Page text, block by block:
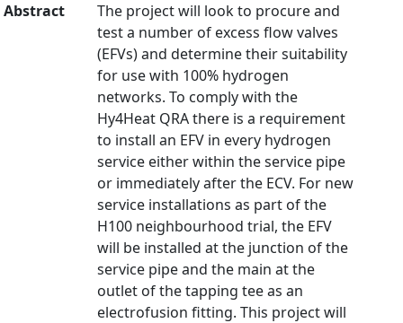
Abstract
The project will look to procure and
test a number of excess flow valves
(EFVs) and determine their suitability
for use with 100% hydrogen
networks. To comply with the
Hy4Heat QRA there is a requirement
to install an EFV in every hydrogen
service either within the service pipe
or immediately after the ECV. For new
service installations as part of the
H100 neighbourhood trial, the EFV
will be installed at the junction of the
service pipe and the main at the
outlet of the tapping tee as an
electrofusion fitting. This project will